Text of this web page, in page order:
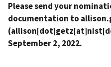
Please send your
documentation to
September 2, 2022.